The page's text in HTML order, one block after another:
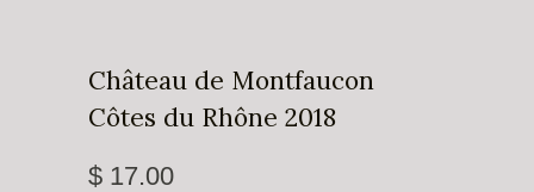
Château de Montfaucon
Côtes du Rhône 2018
$ 17.00